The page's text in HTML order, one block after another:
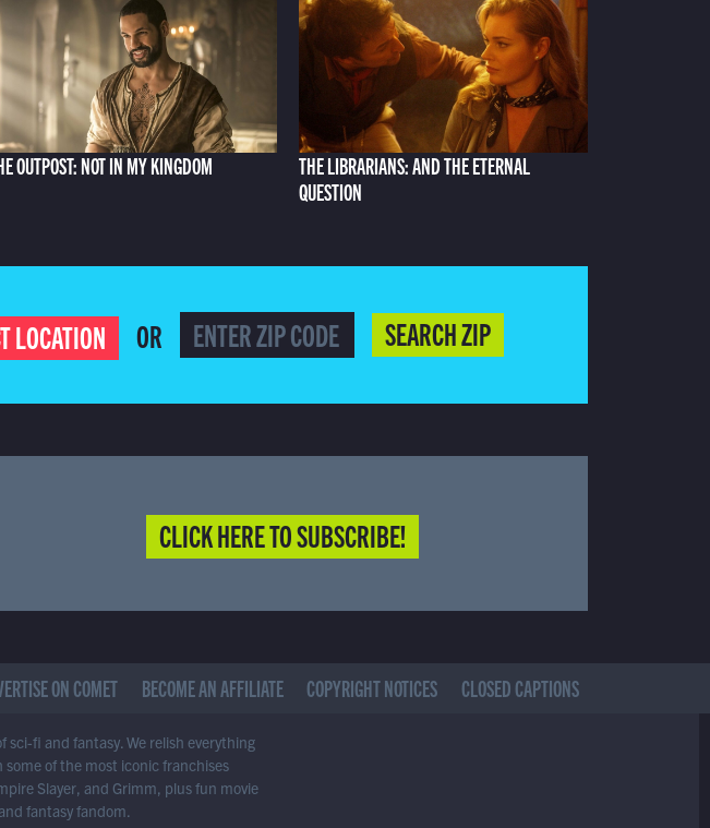
OUTPOST: NOT IN MY KINGDOM
THE LIBRARIANS: AND THE ETERNAL
QUESTION
LOCATION OR SEARCH ZIP
CLICK HERE TO SUBSCRIBE!
ON COMET BECOME AN AFFILIATE COPYRIGHT NOTICES CLOSED CAPTIONS
sci-fi and fantasy. We relish everything
of the most iconic franchises
Slayer, and Grimm, plus fun movie
fantasy fandom.